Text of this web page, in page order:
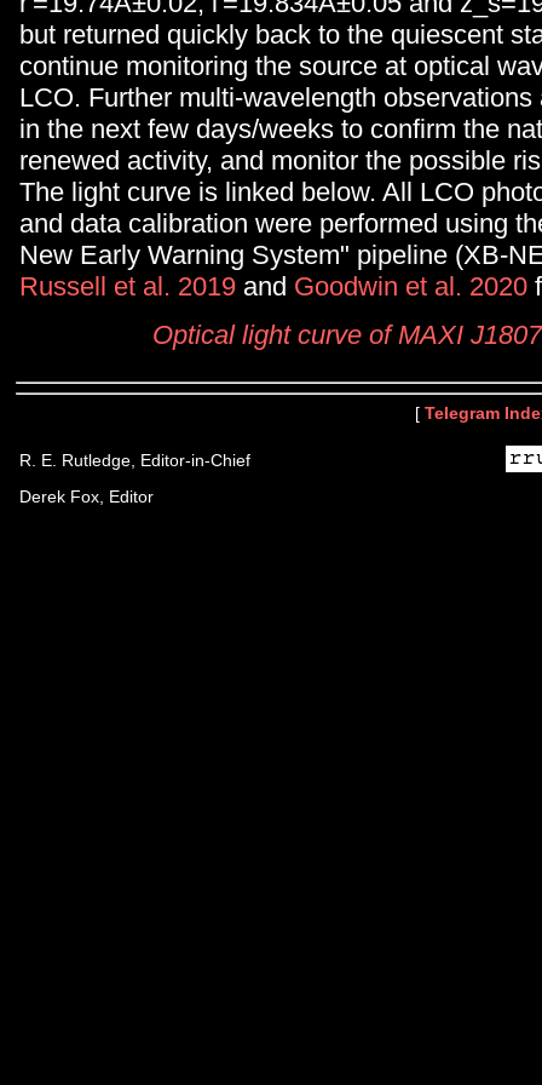
but returned quickly back to the quiescent
continue monitoring the source at optical
LCO. Further multi-wavelength observations
in the next few days/weeks to confirm the
renewed activity, and monitor the possible
The light curve is linked below. All LCO
and data calibration were performed using
New Early Warning System" pipeline (XB-
Russell et al. 2019 and Goodwin et al. 2020
Optical light curve of MAXI
[ Telegram
R. E. Rutledge, Editor-in-Chief
Derek Fox, Editor